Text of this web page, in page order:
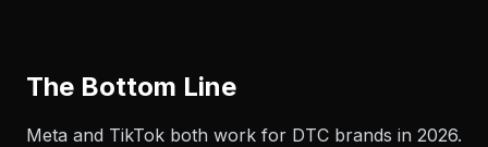
The Bottom Line
Meta and TikTok both work for DTC brands in 2026.